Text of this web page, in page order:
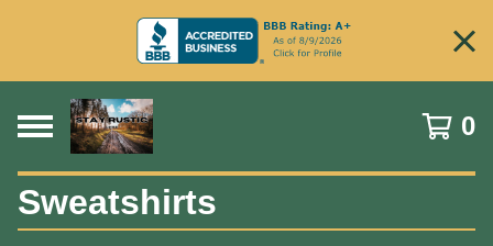
0
Sweatshirts